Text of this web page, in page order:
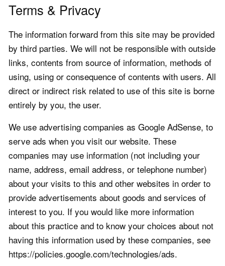
Terms & Privacy
The information forward from this site may be provided
by third parties. We will not be responsible with outside
links, contents from source of information, methods of
using, using or consequence of contents with users. All
direct or indirect risk related to use of this site is borne
entirely by you, the user.
We use advertising companies as Google AdSense, to
serve ads when you visit our website. These
companies may use information (not including your
name, address, email address, or telephone number)
about your visits to this and other websites in order to
provide advertisements about goods and services of
interest to you. If you would like more information
about this practice and to know your choices about not
having this information used by these companies, see
https://policies.google.com/technologies/ads.